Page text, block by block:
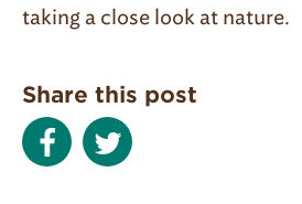
taking a close look at nature.
Share this post